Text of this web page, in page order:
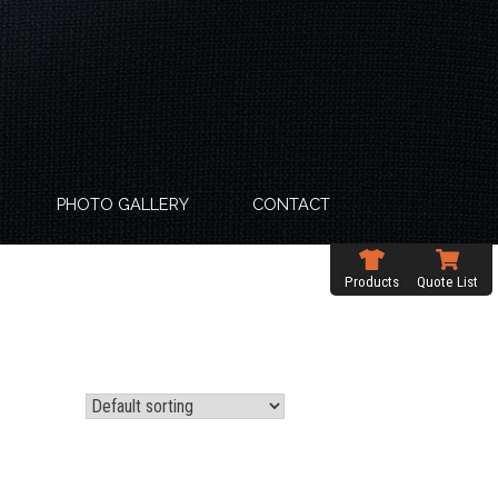
PHOTO GALLERY CONTACT
Products Quote List